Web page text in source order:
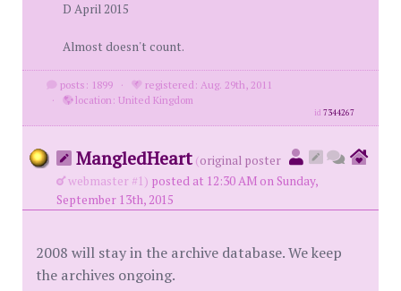
D April 2015
Almost doesn't count.
posts: 1899 ·
registered: Aug. 29th, 2011
·
location: United Kingdom
id7344267
MangledHeart (original poster
webmaster #1) posted at 12:30 AM on Sunday,
September 13th, 2015
2008 will stay in the archive database. We keep
the archives ongoing.